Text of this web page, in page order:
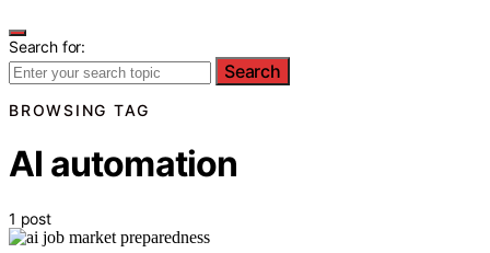
Search for:
Search
BROWSING TAG
AI automation
1 post